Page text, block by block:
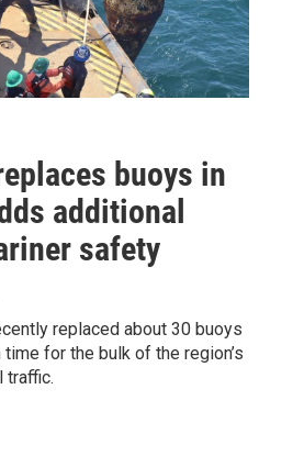
buoys in
additional
safety
replaced about 30 buoys
for the bulk of the region’s
traffic.